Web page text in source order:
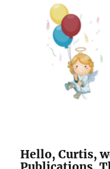
Hello, Curtis,